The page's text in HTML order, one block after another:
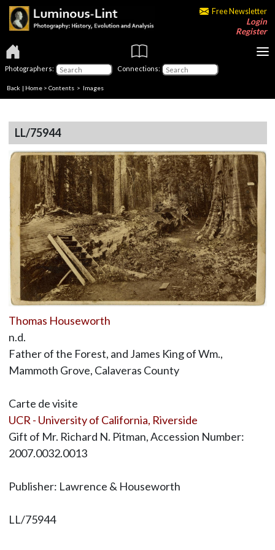
Free Newsletter
Login
Register
Photographers: Connections:
Back | Home > Contents > Images
LL/75944
Thomas Houseworth
n.d.
Father of the Forest, and James King of Wm.,
Mammoth Grove, Calaveras County
Carte de visite
UCR - University of California, Riverside
Gift of Mr. Richard N. Pitman, Accession Number:
2007.0032.0013
Publisher: Lawrence & Houseworth
LL/75944